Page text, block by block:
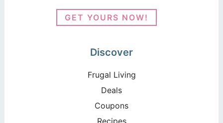
GET YOURS NOW!
Discover
Frugal Living
Deals
Coupons
Recipes